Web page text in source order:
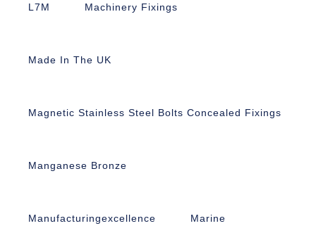
L7M Machinery Fixings
Made In The UK
Magnetic Stainless Steel Bolts Concealed Fixings
Manganese Bronze
Manufacturingexcellence Marine